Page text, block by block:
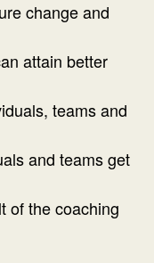
change and
attain better
teams and
and teams get
of the coaching